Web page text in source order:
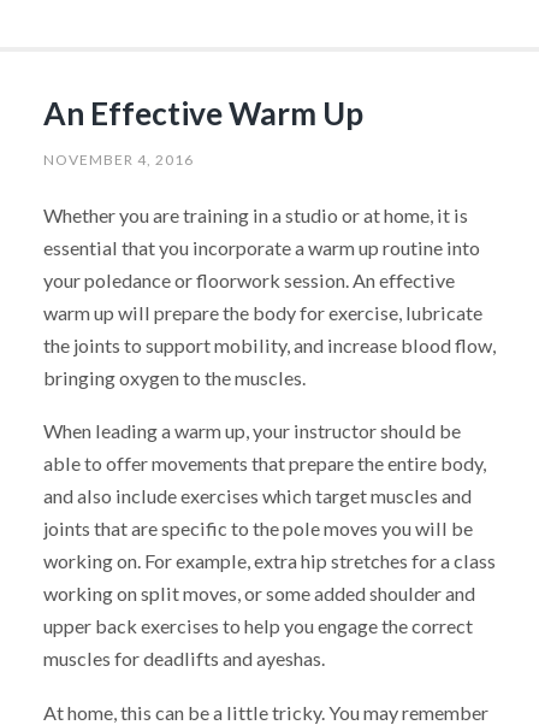
An Effective Warm Up
NOVEMBER 4, 2016
Whether you are training in a studio or at home, it is
essential that you incorporate a warm up routine into
your poledance or floorwork session. An effective
warm up will prepare the body for exercise, lubricate
the joints to support mobility, and increase blood flow,
bringing oxygen to the muscles.
When leading a warm up, your instructor should be
able to offer movements that prepare the entire body,
and also include exercises which target muscles and
joints that are specific to the pole moves you will be
working on. For example, extra hip stretches for a class
working on split moves, or some added shoulder and
upper back exercises to help you engage the correct
muscles for deadlifts and ayeshas.
At home, this can be a little tricky. You may remember